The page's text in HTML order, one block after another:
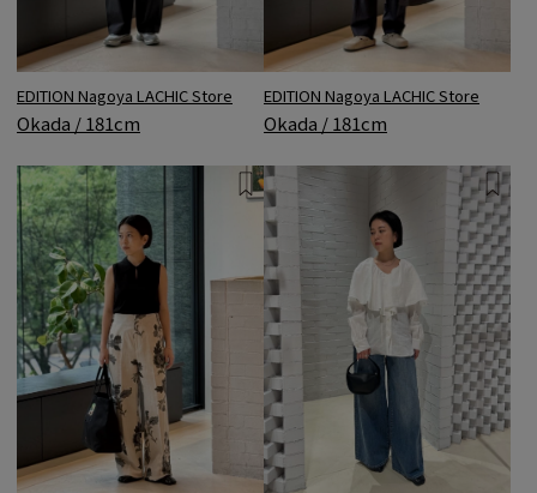
EDITION Nagoya LACHIC Store
Okada / 181cm
EDITION Nagoya LACHIC Store
Okada / 181cm